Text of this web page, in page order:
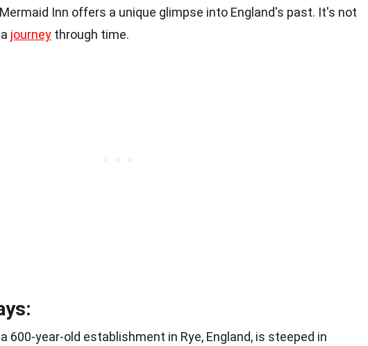
Inn offers a unique glimpse into England's past. It's not
journey through time.
600-year-old establishment in Rye, England, is steeped in